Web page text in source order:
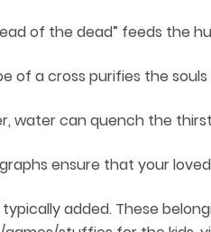
of the dead” feeds the
of a cross purifies the
water can quench the
ensure that your
added. These